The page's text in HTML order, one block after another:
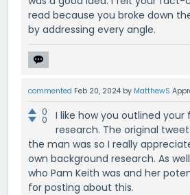
read because you broke down
by addressing every angle.
commented Feb 20, 2024 by MatthewS
0
0
I like how you outlined
research. The original
the man was so I really
own background research. As
who Pam Keith was and her
for posting about this.